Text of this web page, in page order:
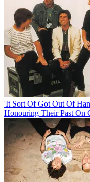
'It Sort Of Got Out Of
Honouring Their Past On